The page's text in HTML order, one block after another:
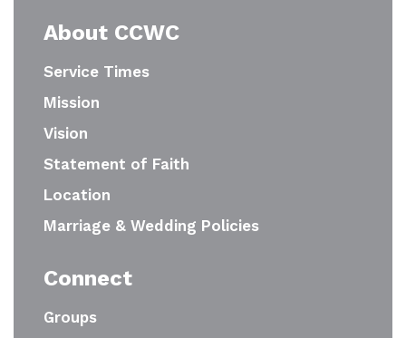
About CCWC
Service Times
Mission
Vision
Statement of Faith
Location
Marriage & Wedding Policies
Connect
Groups